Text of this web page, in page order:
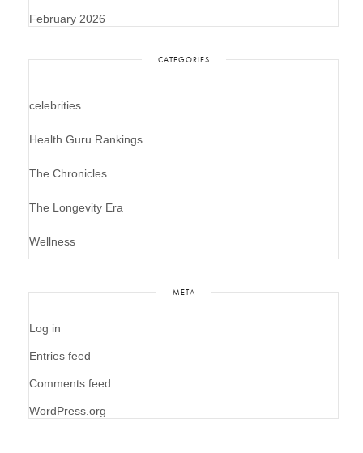
February 2026
CATEGORIES
celebrities
Health Guru Rankings
The Chronicles
The Longevity Era
Wellness
META
Log in
Entries feed
Comments feed
WordPress.org